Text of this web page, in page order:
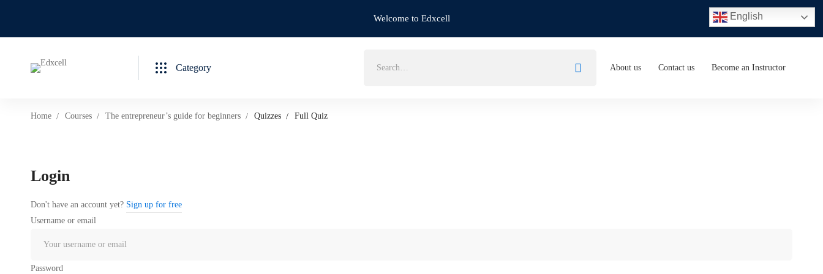
Welcome to Edxcell
Category About us Contact us Become an Instructor
Home Courses The entrepreneur’s guide for beginners Quizzes Full Quiz
Login
Don't have an account yet? Sign up for free
Username or email
Password
English